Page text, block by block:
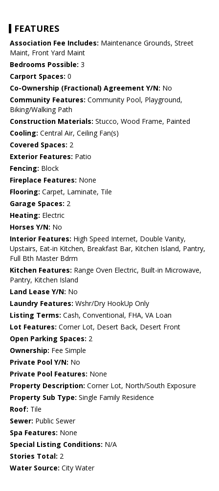
FEATURES
Association Fee Includes: Maintenance Grounds, Street
Maint, Front Yard Maint
Bedrooms Possible: 3
Carport Spaces: 0
Co-Ownership (Fractional) Agreement Y/N: No
Community Features: Community Pool, Playground,
Biking/Walking Path
Construction Materials: Stucco, Wood Frame, Painted
Cooling: Central Air, Ceiling Fan(s)
Covered Spaces: 2
Exterior Features: Patio
Fencing: Block
Fireplace Features: None
Flooring: Carpet, Laminate, Tile
Garage Spaces: 2
Heating: Electric
Horses Y/N: No
Interior Features: High Speed Internet, Double Vanity,
Upstairs, Eat-in Kitchen, Breakfast Bar, Kitchen Island, Pantry,
Full Bth Master Bdrm
Kitchen Features: Range Oven Electric, Built-in Microwave,
Pantry, Kitchen Island
Land Lease Y/N: No
Laundry Features: Wshr/Dry HookUp Only
Listing Terms: Cash, Conventional, FHA, VA Loan
Lot Features: Corner Lot, Desert Back, Desert Front
Open Parking Spaces: 2
Ownership: Fee Simple
Private Pool Y/N: No
Private Pool Features: None
Property Description: Corner Lot, North/South Exposure
Property Sub Type: Single Family Residence
Roof: Tile
Sewer: Public Sewer
Spa Features: None
Special Listing Conditions: N/A
Stories Total: 2
Water Source: City Water